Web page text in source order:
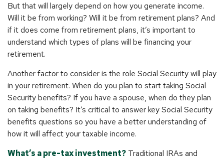
But that will largely depend on how you generate income.
Will it be from working? Will it be from retirement plans? And
if it does come from retirement plans, it’s important to
understand which types of plans will be financing your
retirement.
Another factor to consider is the role Social Security will play
in your retirement. When do you plan to start taking Social
Security benefits? If you have a spouse, when do they plan
on taking benefits? It’s critical to answer key Social Security
benefits questions so you have a better understanding of
how it will affect your taxable income.
What’s a pre-tax investment? Traditional IRAs and